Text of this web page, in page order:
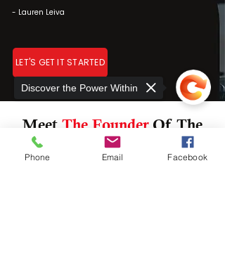
- Lauren Leiva
LET'S GET IT STARTED
Meet The FounderOf The
Exerscience
Phone Email Facebook
Discover the Power Within